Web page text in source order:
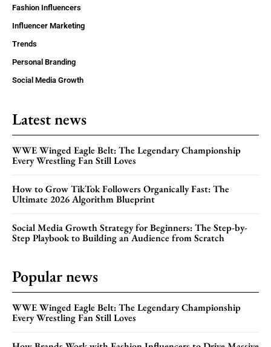
Fashion Influencers
Influencer Marketing
Trends
Personal Branding
Social Media Growth
Latest news
WWE Winged Eagle Belt: The Legendary Championship
Every Wrestling Fan Still Loves
How to Grow TikTok Followers Organically Fast: The
Ultimate 2026 Algorithm Blueprint
Social Media Growth Strategy for Beginners: The Step-by-
Step Playbook to Building an Audience from Scratch
Popular news
WWE Winged Eagle Belt: The Legendary Championship
Every Wrestling Fan Still Loves